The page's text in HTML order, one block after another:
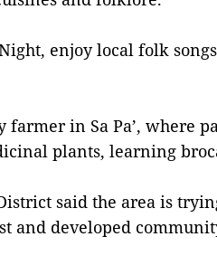
enjoy local folk
in Sa Pa’, where
plants, learning
said the area is
and developed